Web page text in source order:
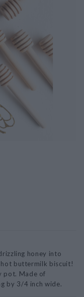
honey into
buttermilk biscuit!
pot. Made of
by 3/4 inch wide.